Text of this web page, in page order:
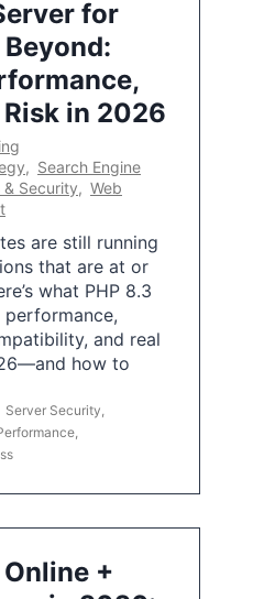
for
Beyond:
in 2026
, Search Engine
& Security, Web
are still running
that are at or
what PHP 8.3
performance,
and real
how to
Server Security
+